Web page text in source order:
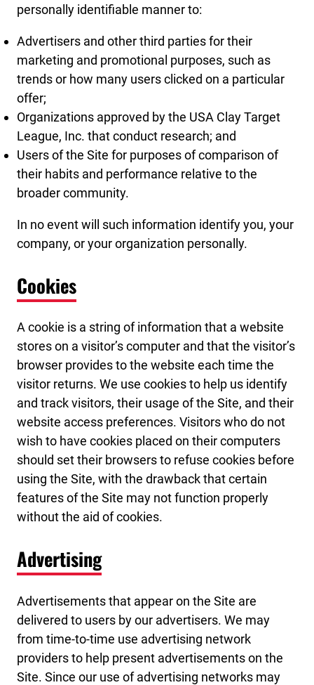
personally identifiable manner to:
Advertisers and other third parties for their
marketing and promotional purposes, such as
trends or how many users clicked on a particular
offer;
Organizations approved by the USA Clay Target
League, Inc. that conduct research; and
Users of the Site for purposes of comparison of
their habits and performance relative to the
broader community.
In no event will such information identify you, your
company, or your organization personally.
Cookies
A cookie is a string of information that a website
stores on a visitor’s computer and that the visitor’s
browser provides to the website each time the
visitor returns. We use cookies to help us identify
and track visitors, their usage of the Site, and their
website access preferences. Visitors who do not
wish to have cookies placed on their computers
should set their browsers to refuse cookies before
using the Site, with the drawback that certain
features of the Site may not function properly
without the aid of cookies.
Advertising
Advertisements that appear on the Site are
delivered to users by our advertisers. We may
from time-to-time use advertising network
providers to help present advertisements on the
Site. Since our use of advertising networks may